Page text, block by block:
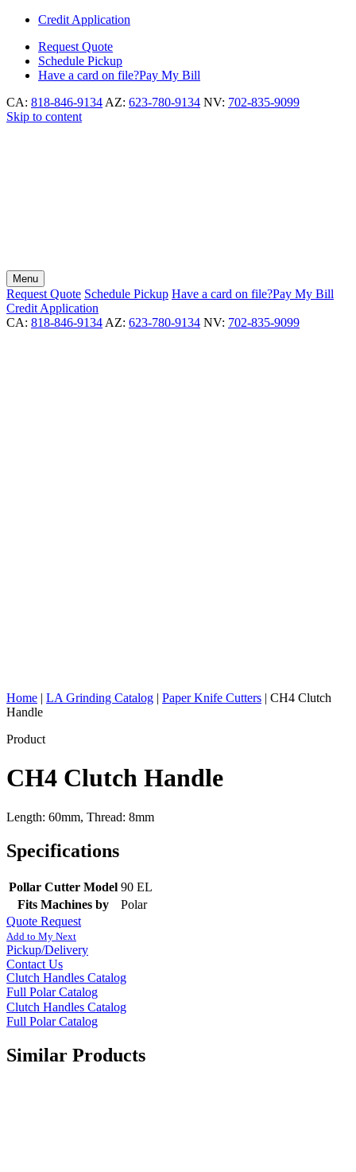
Credit Application
Request Quote
Schedule Pickup
Have a card on file?Pay My Bill
CA: 818-846-9134 AZ: 623-780-9134 NV: 702-835-9099
Skip to content
Menu
Request Quote Schedule Pickup Have a card on file?Pay My Bill
Credit Application
CA: 818-846-9134 AZ: 623-780-9134 NV: 702-835-9099
Home | LA Grinding Catalog | Paper Knife Cutters | CH4 Clutch
Handle
Product
CH4 Clutch Handle
Length: 60mm, Thread: 8mm
Specifications
Pollar Cutter Model 90 EL
Fits Machines by
Polar
Quote Request
Add to My Next
Pickup/Delivery
Contact Us
Clutch Handles Catalog
Full Polar Catalog
Clutch Handles Catalog
Full Polar Catalog
Similar Products